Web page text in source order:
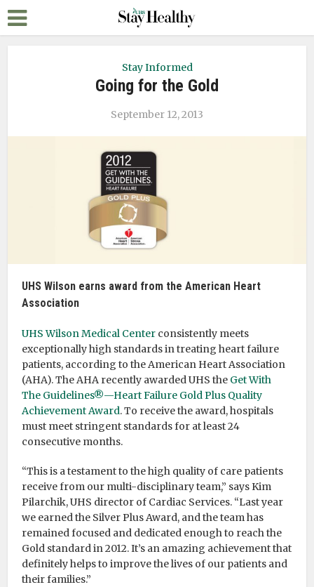
Stay Informed
Going for the Gold
September 12, 2013
UHS Wilson earns award from the American Heart
Association
UHS Wilson Medical Center consistently meets
exceptionally high standards in treating heart failure
patients, according to the American Heart Association
(AHA). The AHA recently awarded UHS the Get With
The Guidelines®—Heart Failure Gold Plus Quality
Achievement Award. To receive the award, hospitals
must meet stringent standards for at least 24
consecutive months.
“This is a testament to the high quality of care patients
receive from our multi-disciplinary team,” says Kim
Pilarchik, UHS director of Cardiac Services. “Last year
we earned the Silver Plus Award, and the team has
remained focused and dedicated enough to reach the
Gold standard in 2012. It’s an amazing achievement that
definitely helps to improve the lives of our patients and
their families.”